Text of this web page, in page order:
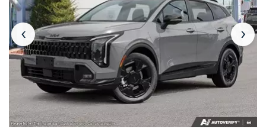
‹ ›